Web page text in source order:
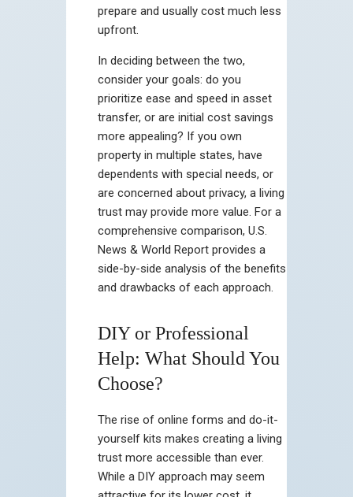
prepare and usually cost much less
upfront.
In deciding between the two,
consider your goals: do you
prioritize ease and speed in asset
transfer, or are initial cost savings
more appealing? If you own
property in multiple states, have
dependents with special needs, or
are concerned about privacy, a living
trust may provide more value. For a
comprehensive comparison, U.S.
News & World Report provides a
side-by-side analysis of the benefits
and drawbacks of each approach.
DIY or Professional
Help: What Should You
Choose?
The rise of online forms and do-it-
yourself kits makes creating a living
trust more accessible than ever.
While a DIY approach may seem